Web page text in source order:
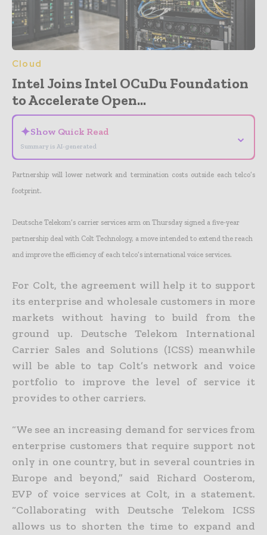
Cloud
Intel Joins Intel OCuDu Foundation
to Accelerate Open...
✦Show Quick Read
Summary is AI-generated
⌄
Partnership will lower network and termination costs outside each telco’s
footprint.
Deutsche Telekom’s carrier services arm on Thursday signed a five-year
partnership deal with Colt Technology, a move intended to extend the reach
and improve the efficiency of each telco’s international voice services.
For Colt, the agreement will help it to support
its enterprise and wholesale customers in more
markets without having to build from the
ground up. Deutsche Telekom International
Carrier Sales and Solutions (ICSS) meanwhile
will be able to tap Colt’s network and voice
portfolio to improve the level of service it
provides to other carriers.
“We see an increasing demand for services from
enterprise customers that require support not
only in one country, but in several countries in
Europe and beyond,” said Richard Oosterom,
EVP of voice services at Colt, in a statement.
“Collaborating with Deutsche Telekom ICSS
allows us to shorten the time to expand and